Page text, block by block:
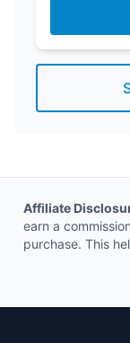
Affiliate
earn a
purchase. This